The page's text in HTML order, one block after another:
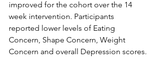
improved for the cohort over the 14
week intervention. Participants
reported lower levels of Eating
Concern, Shape Concern, Weight
Concern and overall Depression scores.